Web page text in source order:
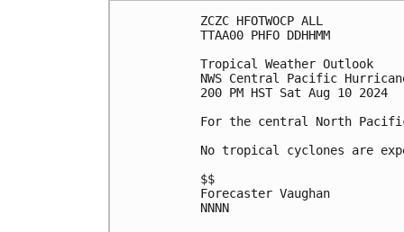
ZCZC HFOTWOCP ALL
TTAA00 PHFO DDHHMM
Tropical Weather Outlook
NWS Central Pacific
200 PM HST Sat Aug 10 2024
For the central North
No tropical cyclones are
$$
Forecaster Vaughan
NNNN